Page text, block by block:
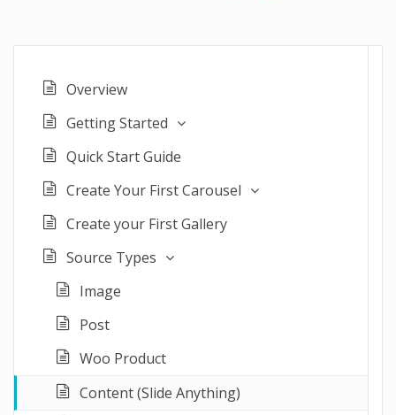
Overview
Getting Started
Quick Start Guide
Create Your First Carousel
Create your First Gallery
Source Types
Image
Post
Woo Product
Content (Slide Anything)